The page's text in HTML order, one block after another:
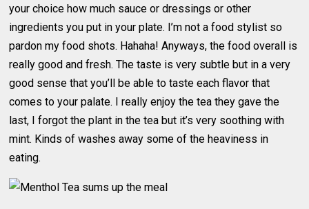
your choice how much sauce or dressings or other
ingredients you put in your plate. I’m not a food stylist so
pardon my food shots. Hahaha! Anyways, the food overall is
really good and fresh. The taste is very subtle but in a very
good sense that you’ll be able to taste each flavor that
comes to your palate. I really enjoy the tea they gave the
last, I forgot the plant in the tea but it’s very soothing with
mint. Kinds of washes away some of the heaviness in
eating.